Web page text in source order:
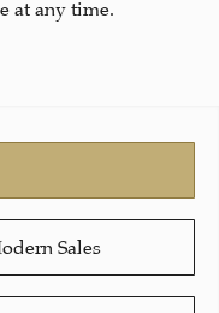
at any time.
Sales